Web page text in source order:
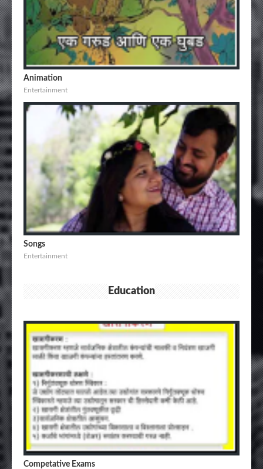
Animation
Entertainment
Songs
Entertainment
Education
Competative Exams